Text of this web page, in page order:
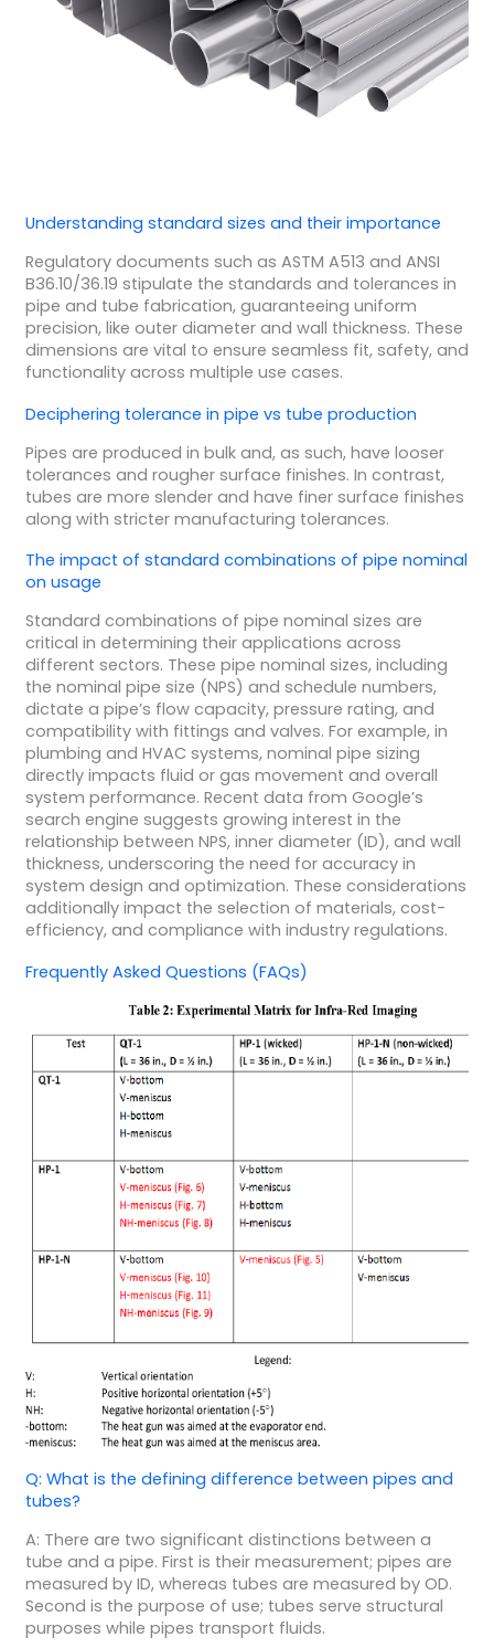
Understanding standard sizes and their importance
Regulatory documents such as ASTM A513 and ANSI
B36.10/36.19 stipulate the standards and tolerances in
pipe and tube fabrication, guaranteeing uniform
precision, like outer diameter and wall thickness. These
dimensions are vital to ensure seamless fit, safety, and
functionality across multiple use cases.
Deciphering tolerance in pipe vs tube production
Pipes are produced in bulk and, as such, have looser
tolerances and rougher surface finishes. In contrast,
tubes are more slender and have finer surface finishes
along with stricter manufacturing tolerances.
The impact of standard combinations of pipe nominal
on usage
Standard combinations of pipe nominal sizes are
critical in determining their applications across
different sectors. These pipe nominal sizes, including
the nominal pipe size (NPS) and schedule numbers,
dictate a pipe’s flow capacity, pressure rating, and
compatibility with fittings and valves. For example, in
plumbing and HVAC systems, nominal pipe sizing
directly impacts fluid or gas movement and overall
system performance. Recent data from Google’s
search engine suggests growing interest in the
relationship between NPS, inner diameter (ID), and wall
thickness, underscoring the need for accuracy in
system design and optimization. These considerations
additionally impact the selection of materials, cost-
efficiency, and compliance with industry regulations.
Frequently Asked Questions (FAQs)
Q: What is the defining difference between pipes and
tubes?
A: There are two significant distinctions between a
tube and a pipe. First is their measurement; pipes are
measured by ID, whereas tubes are measured by OD.
Second is the purpose of use; tubes serve structural
purposes while pipes transport fluids.